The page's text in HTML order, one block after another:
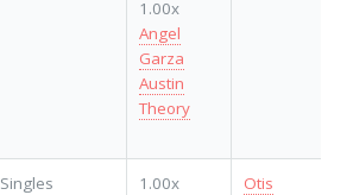
1.00x
Angel
Garza
Austin
Theory
Singles
1.00x
Otis